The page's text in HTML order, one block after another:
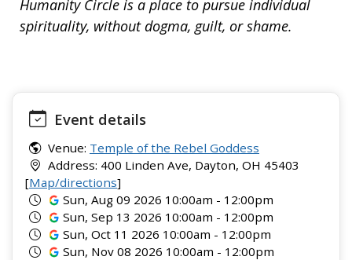
Humanity Circle is a place to pursue individual
spirituality, without dogma, guilt, or shame.
Event details
Venue: Temple of the Rebel Goddess
Address: 400 Linden Ave, Dayton, OH 45403
[Map/directions]
Sun, Aug 09 2026 10:00am - 12:00pm
Sun, Sep 13 2026 10:00am - 12:00pm
Sun, Oct 11 2026 10:00am - 12:00pm
Sun, Nov 08 2026 10:00am - 12:00pm